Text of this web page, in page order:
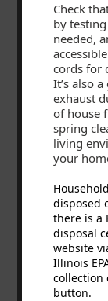
Check
by
needed,
cords for
It’s also
exhaust
of house
spring
living
your
disposed
there is a
disposal
website
Illinois
collection
button.